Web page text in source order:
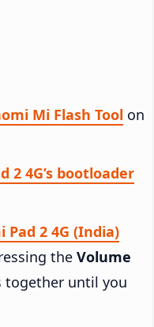
Mi Flash Tool on
2 4G’s bootloader
Pad 2 4G (India)
the Volume
together until you